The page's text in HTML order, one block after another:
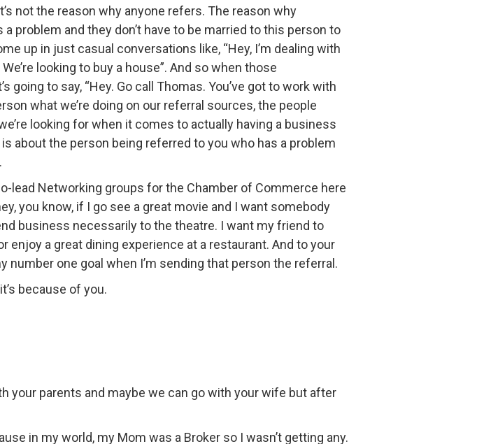
not the reason why anyone refers. The reason why
problem and they don’t have to be married to this person to
up in just casual conversations like, “Hey, I’m dealing with
looking to buy a house”. And so when those
to say, “Hey. Go call Thomas. You’ve got to work with
what we’re doing on our referral sources, the people
looking for when it comes to actually having a business
about the person being referred to you who has a problem
lead Networking groups for the Chamber of Commerce here
you know, if I go see a great movie and I want somebody
business necessarily to the theatre. I want my friend to
a great dining experience at a restaurant. And to your
one goal when I’m sending that person the referral.
because of you.
your parents and maybe we can go with your wife but after
in my world, my Mom was a Broker so I wasn’t getting any.